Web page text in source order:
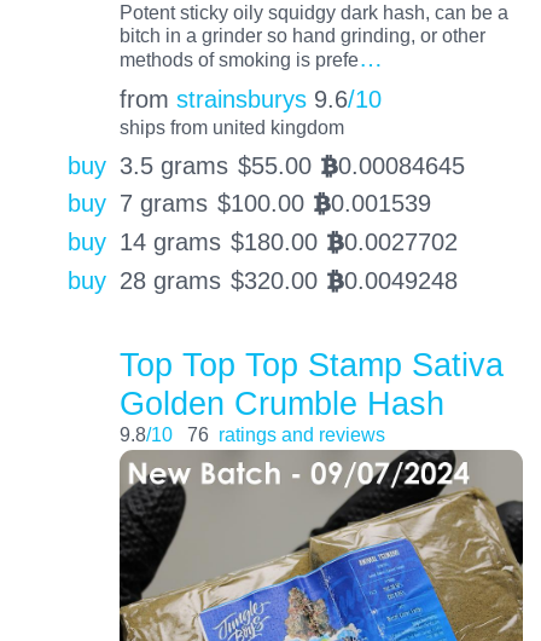
Potent sticky oily squidgy dark hash, can be a
bitch in a grinder so hand grinding, or other
methods of smoking is prefe…
from strainsburys 9.6/10
ships from united kingdom
buy 3.5 grams $55.00 BTC0.00084645
buy 7 grams $100.00 BTC0.001539
buy 14 grams $180.00 BTC0.0027702
buy 28 grams $320.00 BTC0.0049248
Top Top Top Stamp Sativa
Golden Crumble Hash
9.8/10 76 ratings and reviews